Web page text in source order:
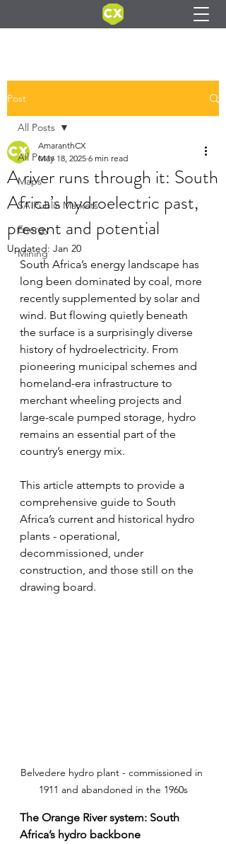
Post
All Posts
Maps
SA Public Markets
Energy
Mining
All Posts
A river runs through it: South
Africa’s hydroelectric past,
present and potential
AmaranthCX
May 18, 2025 6 min read
Updated: Jan 20
South Africa’s energy landscape has
long been dominated by coal, more
recently supplemented by solar and
wind. But flowing quietly beneath
the surface is a surprisingly diverse
history of hydroelectricity. From
pioneering municipal schemes and
homeland-era infrastructure to
merchant wheeling projects and
large-scale pumped storage, hydro
remains an essential part of the
country’s energy mix.
This article attempts to provide a
comprehensive guide to South
Africa’s current and historical hydro
plants - operational,
decommissioned, under
construction, and those still on the
drawing board.
Belvedere hydro plant - commissioned in
1911 and abandoned in the 1960s
The Orange River system: South
Africa’s hydro backbone